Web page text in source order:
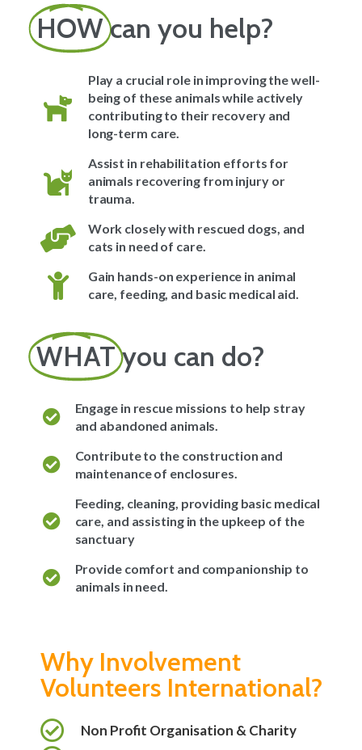
HOWcan you help?
Play a crucial role in improving the well-
being of these animals while actively
contributing to their recovery and
long-term care.
Assist in rehabilitation efforts for
animals recovering from injury or
trauma.
Work closely with rescued dogs, and
cats in need of care.
Gain hands-on experience in animal
care, feeding, and basic medical aid.
WHATyou can do?
Engage in rescue missions to help stray
and abandoned animals.
Contribute to the construction and
maintenance of enclosures.
Feeding, cleaning, providing basic medical
care, and assisting in the upkeep of the
sanctuary
Provide comfort and companionship to
animals in need.
Why Involvement
Volunteers International?
Non Profit Organisation & Charity